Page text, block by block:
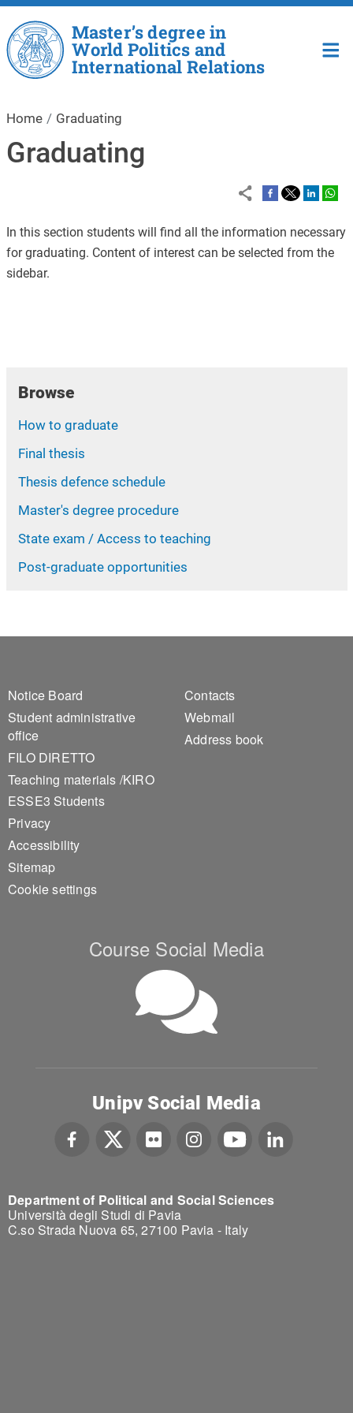
Skip to main content
Master’s degree in
World Politics and
International Relations
Home Graduating
Graduating
In this section students will find all the information necessary
for graduating. Content of interest can be selected from the
sidebar.
Browse
How to graduate
Final thesis
Thesis defence schedule
Master's degree procedure
State exam / Access to teaching
Post-graduate opportunities
Footer 1
Notice Board
Student administrative
office
FILO DIRETTO
Teaching materials /KIRO
ESSE3 Students
Privacy
Accessibility
Sitemap
Cookie settings
Footer 2
Contacts
Webmail
Address book
Course Social Media
Department of Political and Social Sciences
Università degli Studi di Pavia
C.so Strada Nuova 65, 27100 Pavia - Italy
Unipv Social Media